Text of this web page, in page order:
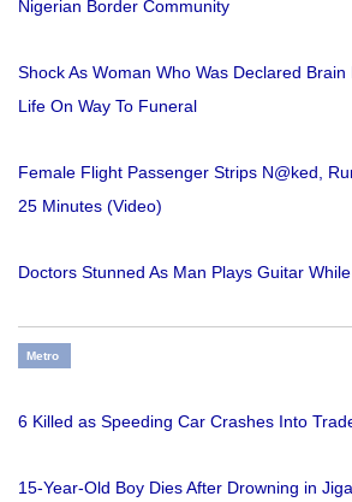
Nigerian Border Community
Shock As Woman Who Was Declared
Life On Way To Funeral
Female Flight Passenger Strips N@ked,
25 Minutes (Video)
Doctors Stunned As Man Plays Guitar
Metro
6 Killed as Speeding Car Crashes Into
15-Year-Old Boy Dies After Drowning in